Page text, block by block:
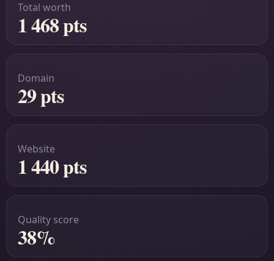
Total worth
1 468 pts
Domain
29 pts
Website
1 440 pts
Quality score
38%